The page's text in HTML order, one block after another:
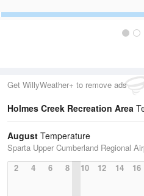
Get WillyWeather+ to remove ads
Holmes Creek Recreation Area
August Temperature
Sparta Upper Cumberland Regional
2
4 6 8 10 12 14 16